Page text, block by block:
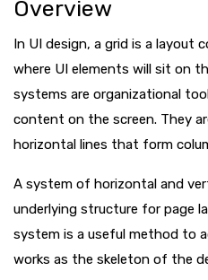
Overview
In UI design, a grid is a layout
where UI elements will sit on
systems are organizational
content on the screen. They
horizontal lines that form
A system of horizontal and
underlying structure for page
system is a useful method to
works as the skeleton of the